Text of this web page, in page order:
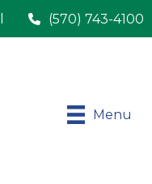
(570) 743-4100
Menu